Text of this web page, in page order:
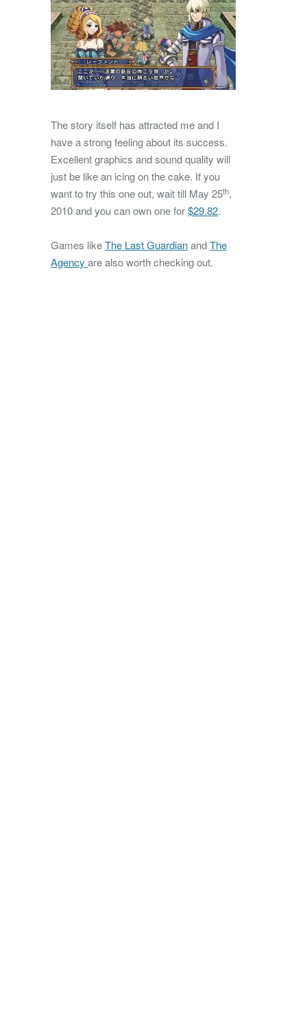
The story itself has attracted me and I
have a strong feeling about its success.
Excellent graphics and sound quality will
just be like an icing on the cake. If you
want to try this one out, wait till May 25th,
2010 and you can own one for$29.82.
Games likeThe Last GuardianandThe
Agency are also worth checking out.